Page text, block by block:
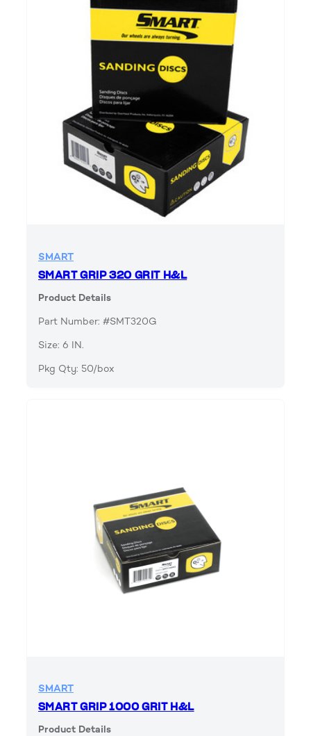
SMART
SMART GRIP 320 GRIT H&L
Product Details
Part Number: #SMT320G
Size: 6 IN.
Pkg Qty: 50/box
SMART
SMART GRIP 1000 GRIT H&L
Product Details